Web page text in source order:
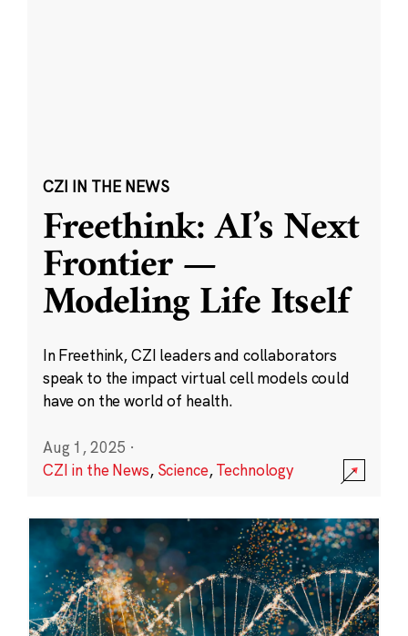
CZI IN THE NEWS
Freethink: AI’s Next
Frontier —
Modeling Life Itself
In Freethink, CZI leaders and collaborators
speak to the impact virtual cell models could
have on the world of health.
Aug 1, 2025 ·
CZI in the News, Science,Technology